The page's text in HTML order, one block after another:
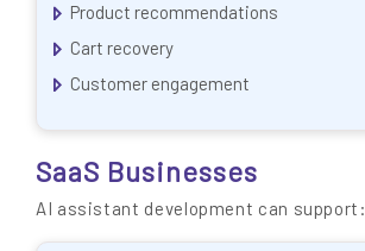
Product recommendations
Cart recovery
Customer engagement
SaaS Businesses
AI assistant development can support: